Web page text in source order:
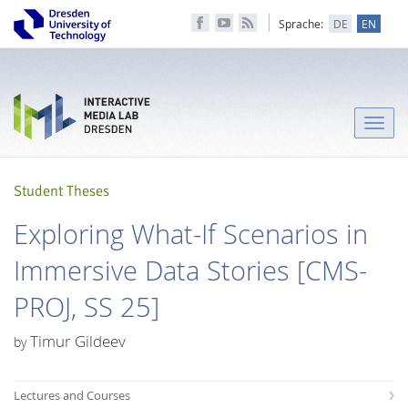
Sprache: DE EN
Toggle
Student Theses
Exploring What-If Scenarios in
Immersive Data Stories [CMS-
PROJ, SS 25]
byTimur Gildeev
Lectures and Courses